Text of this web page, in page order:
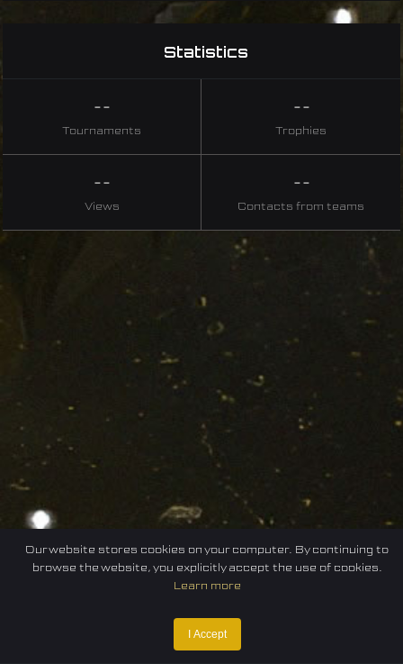
Statistics
--
Tournaments
--
Trophies
--
Views
--
Contacts from teams
E-sport
Our website stores cookies on your computer. By continuing to
browse the website, you explicitly accept the use of cookies.
Learn more
I Accept